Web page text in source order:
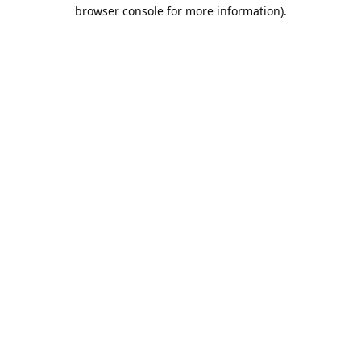
browser console for more information).